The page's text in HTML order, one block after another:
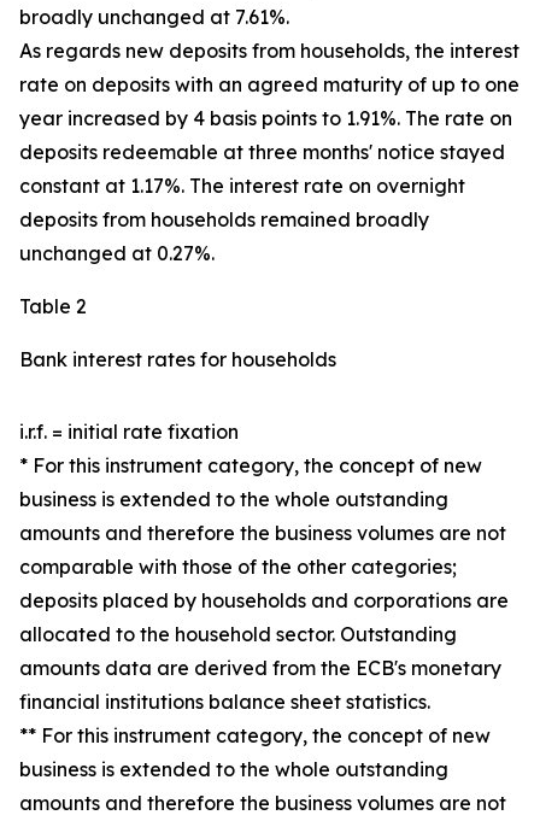
broadly unchanged at 7.61%.
As regards new deposits from households, the interest
rate on deposits with an agreed maturity of up to one
year increased by 4 basis points to 1.91%. The rate on
deposits redeemable at three months' notice stayed
constant at 1.17%. The interest rate on overnight
deposits from households remained broadly
unchanged at 0.27%.
Table 2
Bank interest rates for households
i.r.f. = initial rate fixation
* For this instrument category, the concept of new
business is extended to the whole outstanding
amounts and therefore the business volumes are not
comparable with those of the other categories;
deposits placed by households and corporations are
allocated to the household sector. Outstanding
amounts data are derived from the ECB's monetary
financial institutions balance sheet statistics.
** For this instrument category, the concept of new
business is extended to the whole outstanding
amounts and therefore the business volumes are not